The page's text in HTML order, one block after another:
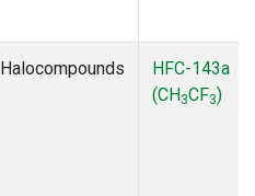
Halocompounds
HFC-143a
(CH3CF3)